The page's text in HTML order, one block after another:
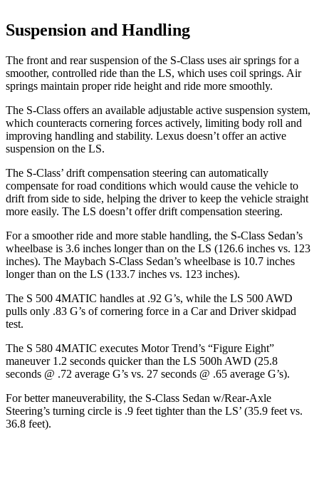
Suspension and Handling
The front and rear suspension of the S-Class uses air springs for a
smoother, controlled ride than the LS, which uses coil springs. Air
springs maintain proper ride height and ride more smoothly.
The S-Class offers an available adjustable active suspension system,
which counteracts cornering forces actively, limiting body roll and
improving handling and stability. Lexus doesn’t offer an active
suspension on the LS.
The S-Class’ drift compensation steering can automatically
compensate for road conditions which would cause the vehicle to
drift from side to side, helping the driver to keep the vehicle straight
more easily. The LS doesn’t offer drift compensation steering.
For a smoother ride and more stable handling, the S-Class Sedan’s
wheelbase is 3.6 inches longer than on the LS (126.6 inches vs. 123
inches). The Maybach S-Class Sedan’s wheelbase is 10.7 inches
longer than on the LS (133.7 inches vs. 123 inches).
The S 500 4MATIC handles at .92 G’s, while the LS 500 AWD
pulls only .83 G’s of cornering force in a Car and Driverskidpad
test.
The S 580 4MATIC executes Motor Trend’s “Figure Eight”
maneuver 1.2 seconds quicker than the LS 500h AWD (25.8
seconds @ .72 average G’s vs. 27 seconds @ .65 average G’s).
For better maneuverability, the S-Class Sedan w/Rear-Axle
Steering’s turning circle is .9 feet tighter than the LS’ (35.9 feet vs.
36.8 feet).